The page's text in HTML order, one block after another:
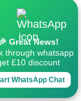
Luton
Airport To
Stanford-
Common
Taxi From
Luton
Airport To
Great News!
through whatsapp
£10 discount
WhatsApp Chat